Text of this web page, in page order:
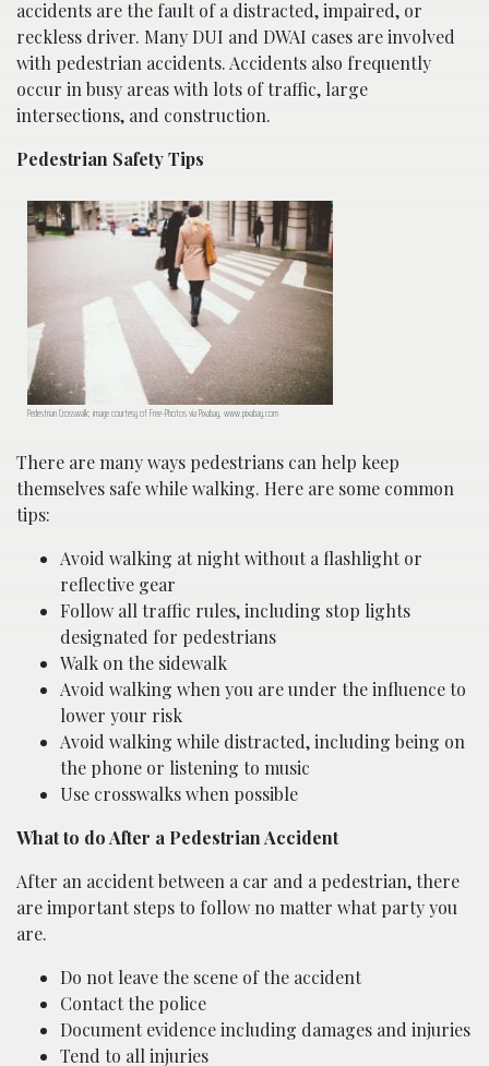
accidents are the fault of a distracted, impaired, or
reckless driver. Many DUI and DWAI cases are involved
with pedestrian accidents. Accidents also frequently
occur in busy areas with lots of traffic, large
intersections, and construction.
Pedestrian Safety Tips
Pedestrian Crosswalk; image courtesy of Free-Photos via Pixabay, www.pixabay.com
There are many ways pedestrians can help keep
themselves safe while walking. Here are some common
tips:
Avoid walking at night without a flashlight or
reflective gear
Follow all traffic rules, including stop lights
designated for pedestrians
Walk on the sidewalk
Avoid walking when you are under the influence to
lower your risk
Avoid walking while distracted, including being on
the phone or listening to music
Use crosswalks when possible
What to do After a Pedestrian Accident
After an accident between a car and a pedestrian, there
are important steps to follow no matter what party you
are.
Do not leave the scene of the accident
Contact the police
Document evidence including damages and injuries
Tend to all injuries